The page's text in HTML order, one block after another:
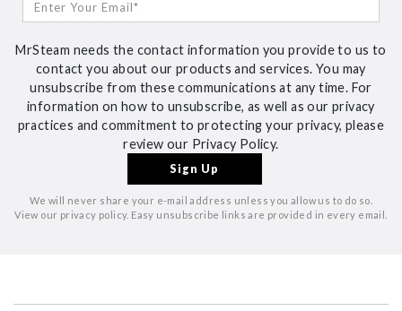
MrSteam needs the contact information you provide to us to
contact you about our products and services. You may
unsubscribe from these communications at any time. For
information on how to unsubscribe, as well as our privacy
practices and commitment to protecting your privacy, please
review our Privacy Policy.
We will never share your e-mail address unless you allow us to do so.
View our privacy policy. Easy unsubscribe links are provided in every email.